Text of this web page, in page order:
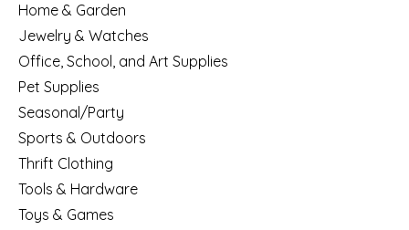
Home & Garden
Jewelry & Watches
Office, School, and Art Supplies
Pet Supplies
Seasonal/Party
Sports & Outdoors
Thrift Clothing
Tools & Hardware
Toys & Games